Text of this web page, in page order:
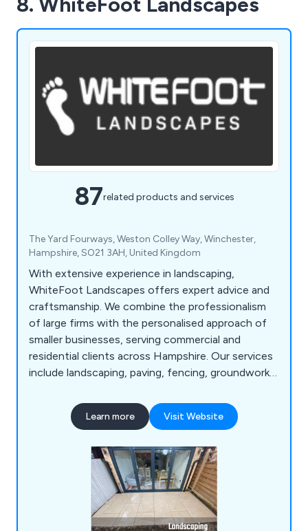
87related products and services
The Yard Fourways, Weston Colley Way, Winchester,
Hampshire, SO21 3AH, United Kingdom
With extensive experience in landscaping,
WhiteFoot Landscapes offers expert advice and
craftsmanship. We combine the professionalism
of large firms with the personalised approach of
smaller businesses, serving commercial and
residential clients across Hampshire. Our services
include landscaping, paving, fencing, groundworks,
Learn more Visit Website